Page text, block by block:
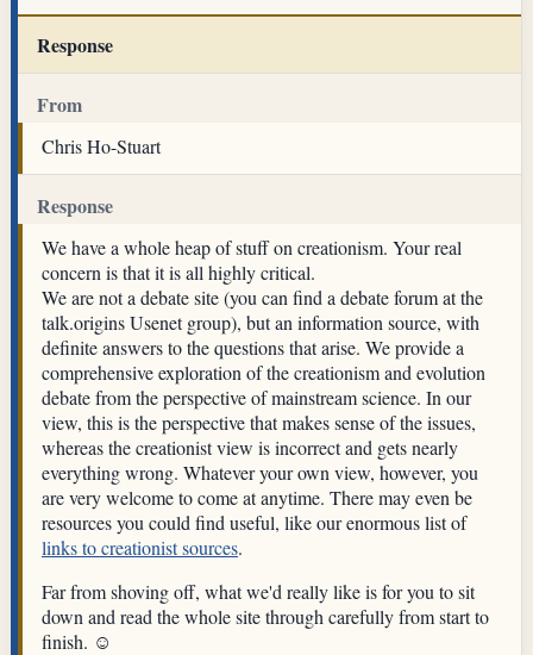
Response
From
Chris Ho-Stuart
Response
We have a whole heap of stuff on creationism. Your real
concern is that it is all highly critical.
We are not a debate site (you can find a debate forum at the
talk.origins Usenet group), but an information source, with
definite answers to the questions that arise. We provide a
comprehensive exploration of the creationism and evolution
debate from the perspective of mainstream science. In our
view, this is the perspective that makes sense of the issues,
whereas the creationist view is incorrect and gets nearly
everything wrong. Whatever your own view, however, you
are very welcome to come at anytime. There may even be
resources you could find useful, like our enormous list of
links to creationist sources.
Far from shoving off, what we'd really like is for you to sit
down and read the whole site through carefully from start to
finish. ☺